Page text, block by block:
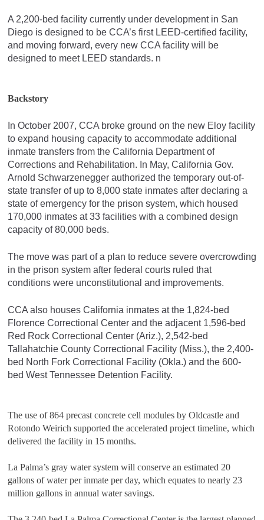
A 2,200-bed facility currently under development in San
Diego is designed to be CCA’s first LEED-certified facility,
and moving forward, every new CCA facility will be
designed to meet LEED standards. n
Backstory
In October 2007, CCA broke ground on the new Eloy facility
to expand housing capacity to accommodate additional
inmate transfers from the California Department of
Corrections and Rehabilitation. In May, California Gov.
Arnold Schwarzenegger authorized the temporary out-of-
state transfer of up to 8,000 state inmates after declaring a
state of emergency for the prison system, which housed
170,000 inmates at 33 facilities with a combined design
capacity of 80,000 beds.
The move was part of a plan to reduce severe overcrowding
in the prison system after federal courts ruled that
conditions were unconstitutional and improvements.
CCA also houses California inmates at the 1,824-bed
Florence Correctional Center and the adjacent 1,596-bed
Red Rock Correctional Center (Ariz.), 2,542-bed
Tallahatchie County Correctional Facility (Miss.), the 2,400-
bed North Fork Correctional Facility (Okla.) and the 600-
bed West Tennessee Detention Facility.
The use of 864 precast concrete cell modules by Oldcastle and
Rotondo Weirich supported the accelerated project timeline, which
delivered the facility in 15 months.
La Palma’s gray water system will conserve an estimated 20
gallons of water per inmate per day, which equates to nearly 23
million gallons in annual water savings.